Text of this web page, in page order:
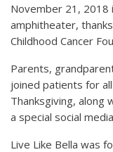
November 21, 2018
amphitheater,
Childhood Cancer
Parents,
joined patients for
Thanksgiving,
a special social
Live Like Bella was